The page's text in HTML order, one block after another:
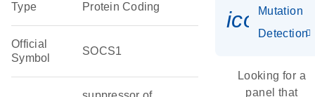
Type Protein Coding
Official
Symbol
SOCS1
Mutation
Detection
Looking for a
panel that